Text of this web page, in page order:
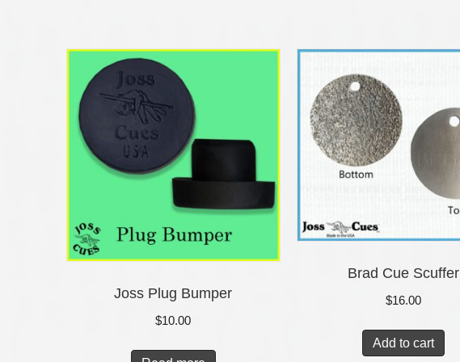
Joss Plug Bumper
$10.00
Brad Cue Scuffer
$16.00
Add to cart